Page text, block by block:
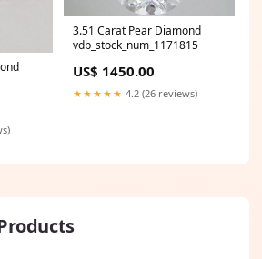
3.51 Carat Pear Diamond
vdb_stock_num_1171815
US$ 1450.00
★★★★★ 4.2 (26 reviews)